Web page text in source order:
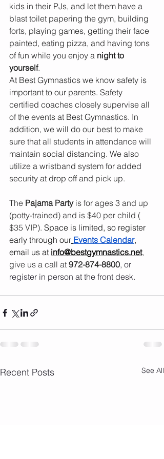
kids in their PJs, and let them have a
blast toilet papering the gym, building
forts, playing games, getting their face
painted, eating pizza, and having tons
of fun while you enjoy a night to
yourself.
At Best Gymnastics we know safety is
important to our parents. Safety
certified coaches closely supervise all
of the events at Best Gymnastics. In
addition, we will do our best to make
sure that all students in attendance will
maintain social distancing. We also
utilize a wristband system for added
security at drop off and pick up.
The Pajama Party is for ages 3 and up
(potty-trained) and is $40 per child (
$35 VIP). Space is limited, so register
early through our Events Calendar,
email us at info@bestgymnastics.net,
give us a call at 972-874-8800, or
register in person at the front desk.
Recent Posts See All